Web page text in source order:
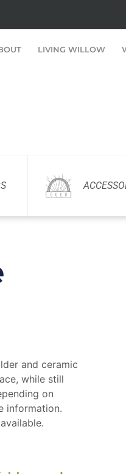
LIVING WILLOW
and ceramic
while still
on
information.